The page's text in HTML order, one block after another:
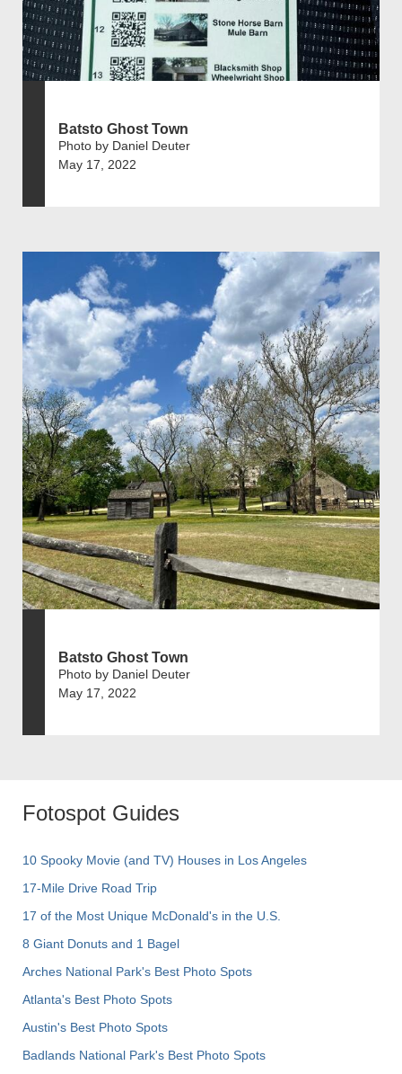
Batsto Ghost Town
Photo by Daniel Deuter
May 17, 2022
Batsto Ghost Town
Photo by Daniel Deuter
May 17, 2022
Fotospot Guides
10 Spooky Movie (and TV) Houses in Los Angeles
17-Mile Drive Road Trip
17 of the Most Unique McDonald's in the U.S.
8 Giant Donuts and 1 Bagel
Arches National Park's Best Photo Spots
Atlanta's Best Photo Spots
Austin's Best Photo Spots
Badlands National Park's Best Photo Spots